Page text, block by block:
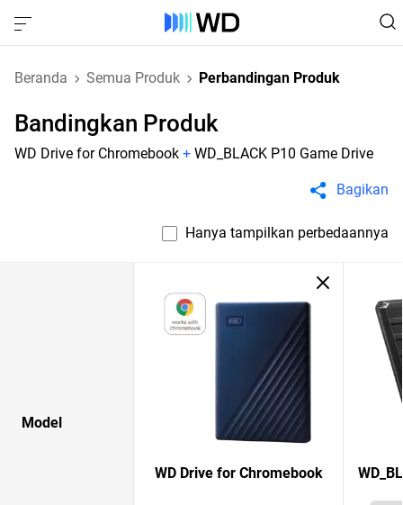
Beranda Semua Produk Perbandingan Produk
Bandingkan Produk
WD Drive for Chromebook + WD_BLACK P10 Game Drive
Bagikan
Hanya tampilkan perbedaannya
Model
WD Drive for Chromebook